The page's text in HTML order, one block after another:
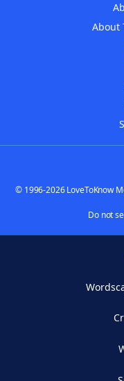
About
© 1996-2026 LoveToKnow
Do not